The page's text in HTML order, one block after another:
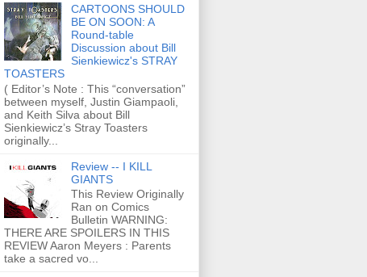
CARTOONS SHOULD
BE ON SOON: A
Round-table
Discussion about Bill
Sienkiewicz's STRAY
TOASTERS
( Editor’s Note : This “conversation”
between myself, Justin Giampaoli,
and Keith Silva about Bill
Sienkiewicz’s Stray Toasters
originally...
Review -- I KILL
GIANTS
This Review Originally
Ran on Comics
Bulletin WARNING:
THERE ARE SPOILERS IN THIS
REVIEW Aaron Meyers : Parents
take a sacred vo...